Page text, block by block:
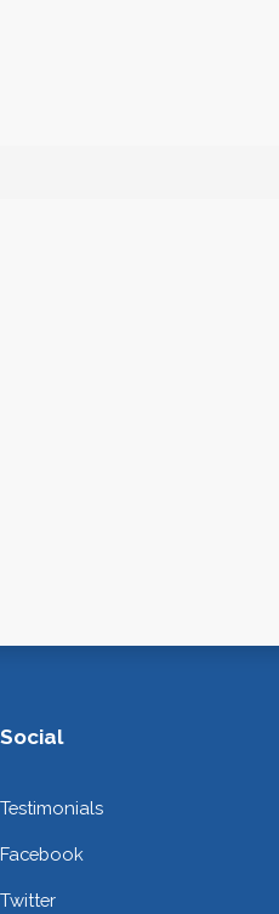
Social
Testimonials
Facebook
Twitter